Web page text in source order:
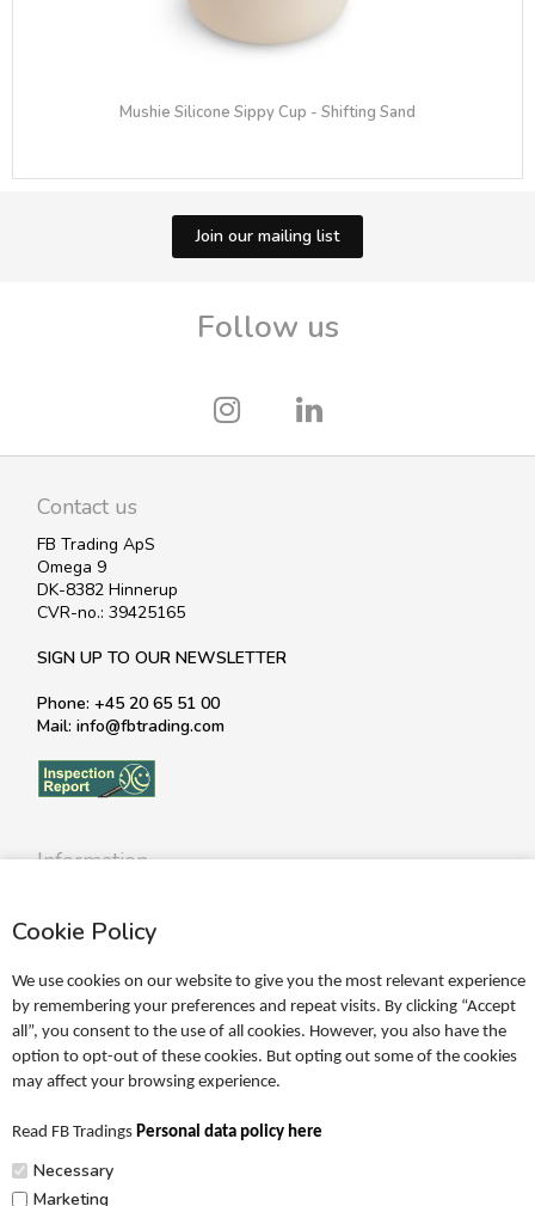
Cookie Policy
We use cookies on our website to give you the most relevant experience
by remembering your preferences and repeat visits. By clicking “Accept
all”, you consent to the use of all cookies. However, you also have the
option to opt-out of these cookies. But opting out some of the cookies
may affect your browsing experience.
Read FB Tradings Personal data policy here
Necessary
Marketing
Mushie Silicone Sippy Cup - Shifting Sand
Join our mailing list
Follow us
Contact us
FB Trading ApS
Omega 9
DK-8382 Hinnerup
CVR-no.: 39425165
SIGN UP TO OUR NEWSLETTER
Phone: +45 20 65 51 00
Mail: info@fbtrading.com
Information
Terms
Personal data policy
Become a retailer
Catalogues
FRIGG Sales Catalogue
MUSHIE Sales Catalogue